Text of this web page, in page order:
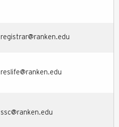
registrar@ranken.edu
reslife@ranken.edu
ssc@ranken.edu